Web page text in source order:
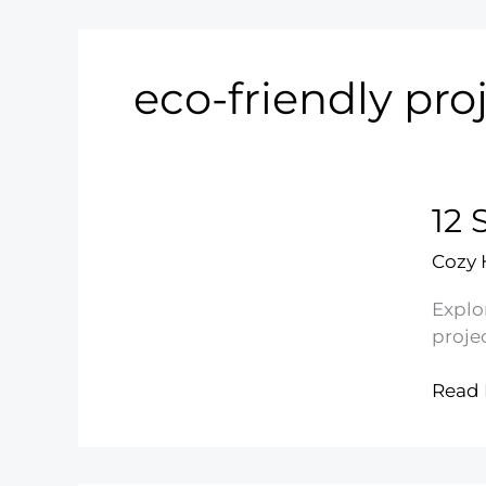
eco-friendly
12
Cozy
12
Read